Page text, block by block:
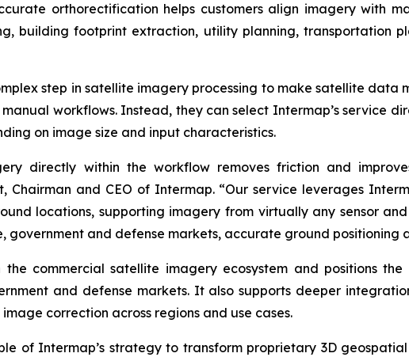
orthorectification helps customers align imagery with
building footprint extraction, utility planning, transportation
step in satellite imagery processing to make satellite data
workflows. Instead, they can select Intermap’s service
on image size and input characteristics.
directly within the workflow removes friction and
Chairman and CEO of Intermap. “Our service leverages
locations, supporting imagery from virtually any sensor
government and defense markets, accurate ground positioning
the commercial satellite imagery ecosystem and positions
and defense markets. It also supports deeper
correction across regions and use cases.
of Intermap’s strategy to transform proprietary 3D